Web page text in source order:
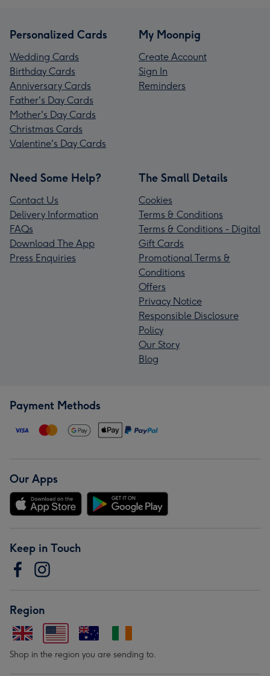
Personalized Cards
Wedding Cards
Birthday Cards
Anniversary Cards
Father's Day Cards
Mother's Day Cards
Christmas Cards
Valentine's Day Cards
My Moonpig
Create Account
Sign In
Reminders
Need Some Help?
Contact Us
Delivery Information
FAQs
Download The App
Press Enquiries
The Small Details
Cookies
Terms & Conditions
Terms & Conditions - Digital
Gift Cards
Promotional Terms &
Conditions
Offers
Privacy Notice
Responsible Disclosure
Policy
Our Story
Blog
Payment Methods
Our Apps
Keep in Touch
Region
Shop in the region you are sending to.